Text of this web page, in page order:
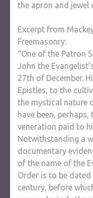
the apron and
Excerpt from
Freemasonry:
“One of the Patron
John the
27th of December.
Epistles, to the
the mystical nature
have been,
veneration paid to
Notwithstanding a
documentary
of the name of the
Order is to be
century, before